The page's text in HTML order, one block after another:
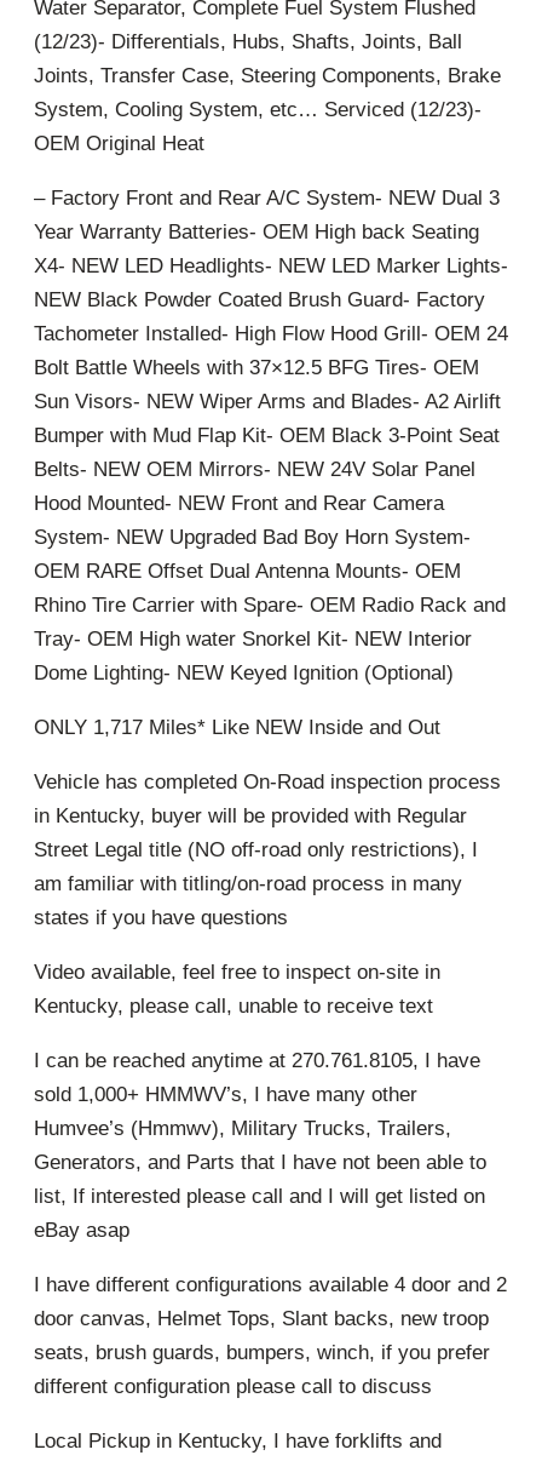
Water Separator, Complete Fuel System Flushed
(12/23)- Differentials, Hubs, Shafts, Joints, Ball
Joints, Transfer Case, Steering Components, Brake
System, Cooling System, etc… Serviced (12/23)-
OEM Original Heat
– Factory Front and Rear A/C System- NEW Dual 3
Year Warranty Batteries- OEM High back Seating
X4- NEW LED Headlights- NEW LED Marker Lights-
NEW Black Powder Coated Brush Guard- Factory
Tachometer Installed- High Flow Hood Grill- OEM 24
Bolt Battle Wheels with 37×12.5 BFG Tires- OEM
Sun Visors- NEW Wiper Arms and Blades- A2 Airlift
Bumper with Mud Flap Kit- OEM Black 3-Point Seat
Belts- NEW OEM Mirrors- NEW 24V Solar Panel
Hood Mounted- NEW Front and Rear Camera
System- NEW Upgraded Bad Boy Horn System-
OEM RARE Offset Dual Antenna Mounts- OEM
Rhino Tire Carrier with Spare- OEM Radio Rack and
Tray- OEM High water Snorkel Kit- NEW Interior
Dome Lighting- NEW Keyed Ignition (Optional)
ONLY 1,717 Miles* Like NEW Inside and Out
Vehicle has completed On-Road inspection process
in Kentucky, buyer will be provided with Regular
Street Legal title (NO off-road only restrictions), I
am familiar with titling/on-road process in many
states if you have questions
Video available, feel free to inspect on-site in
Kentucky, please call, unable to receive text
I can be reached anytime at 270.761.8105, I have
sold 1,000+ HMMWV’s, I have many other
Humvee’s (Hmmwv), Military Trucks, Trailers,
Generators, and Parts that I have not been able to
list, If interested please call and I will get listed on
eBay asap
I have different configurations available 4 door and 2
door canvas, Helmet Tops, Slant backs, new troop
seats, brush guards, bumpers, winch, if you prefer
different configuration please call to discuss
Local Pickup in Kentucky, I have forklifts and